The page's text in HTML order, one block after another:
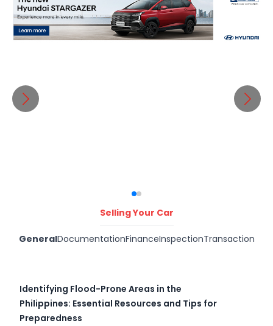
Selling Your Car
GeneralDocumentationFinanceInspectionTransaction
Identifying Flood-Prone Areas in the
Philippines: Essential Resources and Tips for
Preparedness